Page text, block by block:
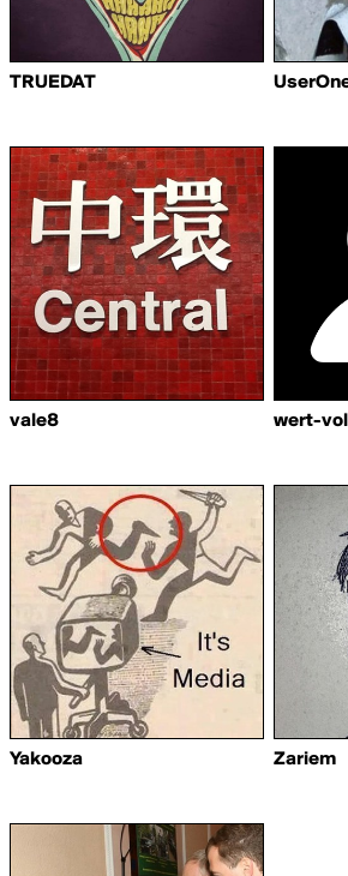
TRUEDAT
vale8 wert-voll
Yakooza Zariem